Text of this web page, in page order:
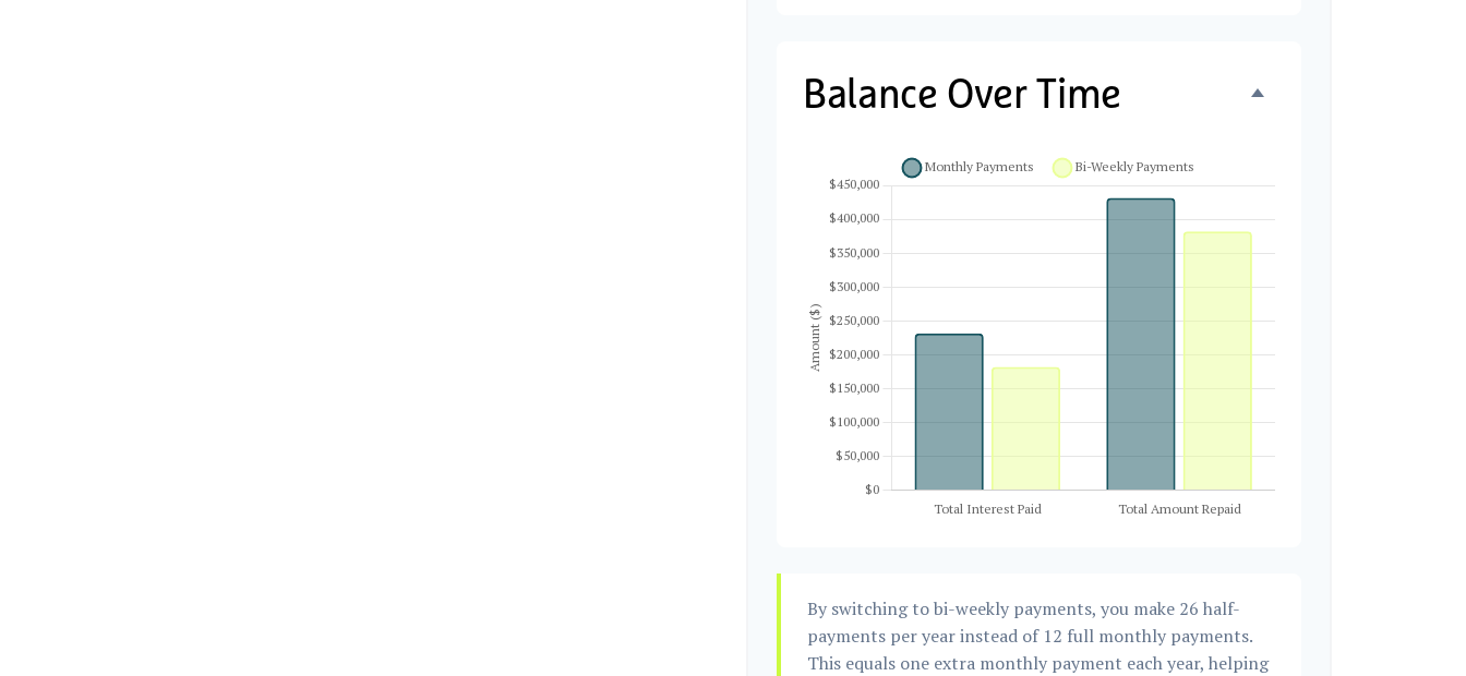
Balance Over Time
By switching to bi-weekly payments, you make 26 half-
payments per year instead of 12 full monthly payments.
This equals one extra monthly payment each year, helping